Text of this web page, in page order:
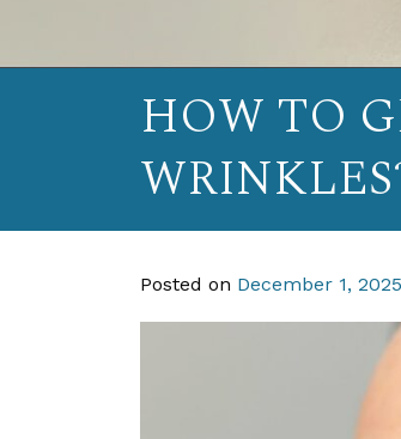
HOW TO
Posted on December 1, 2025